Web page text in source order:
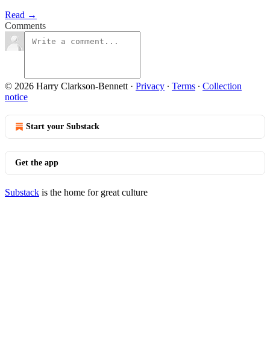
Read →
Comments
© 2026 Harry Clarkson-Bennett · Privacy ∙ Terms ∙ Collection
notice
Start your Substack
Get the app
Substack is the home for great culture